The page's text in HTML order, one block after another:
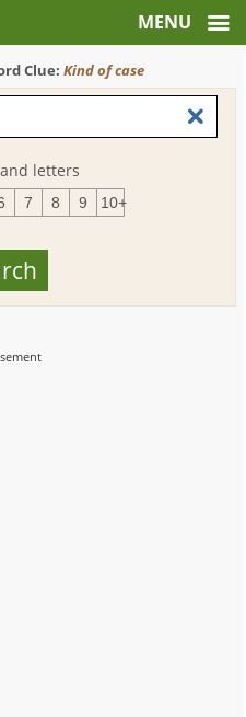
Clue:Kind of case
letters
7 8 9 10+